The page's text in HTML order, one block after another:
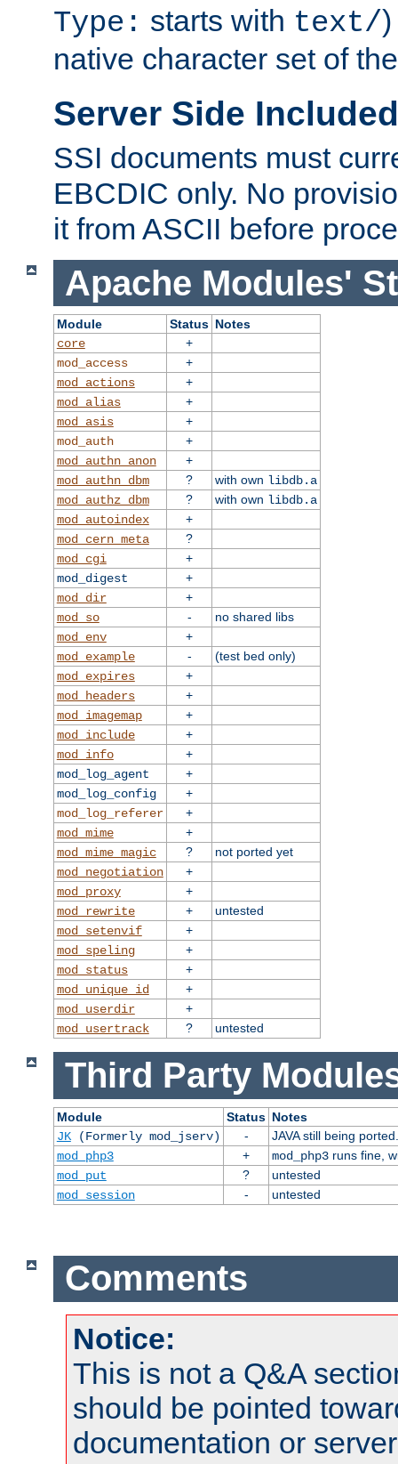
Type: starts with text/
native character set of
Server Side
SSI documents must
EBCDIC only. No
it from ASCII before
Apache Modules'
Module Status Notes
core
+
mod_access
+
mod_actions
+
mod_alias
+
mod_asis
+
mod_auth
+
mod_authn_anon
+
mod_authn_dbm
? with own libdb.a
mod_authz_dbm
? with own libdb.a
mod_autoindex
+
mod_cern_meta
?
mod_cgi
+
mod_digest
+
mod_dir
+
mod_so
-
no shared libs
mod_env
+
mod_example
-
(test bed only)
mod_expires
+
mod_headers
+
mod_imagemap
+
mod_include
+
mod_info
+
mod_log_agent
+
mod_log_config
+
mod_log_referer
+
mod_mime
+
mod_mime_magic
?
not ported yet
mod_negotiation
+
mod_proxy
+
mod_rewrite
+
untested
mod_setenvif
+
mod_speling
+
mod_status
+
mod_unique_id
+
mod_userdir
+
mod_usertrack
? untested
Third Party
Module Status Notes
JK(Formerly mod_jserv) -
JAVA still being ported.
mod_php3
+ mod_php3runs fine,
mod_put
?
untested
mod_session
- untested
Comments
Notice:
This is not a Q&A
should be pointed
documentation or